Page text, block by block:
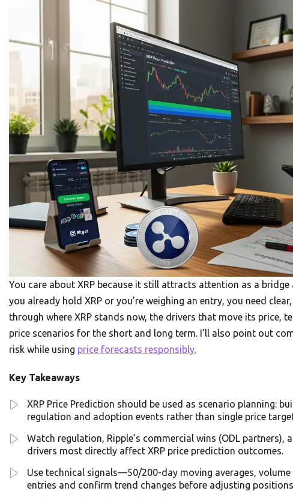
You care about XRP because it still attracts attention as a
you already hold XRP or you’re weighing an entry, you need
through where XRP stands now, the drivers that move its price,
price scenarios for the short and long term. I’ll also point out
risk while using price forecasts responsibly.
Key Takeaways
XRP Price Prediction should be used as scenario planning:
regulation and adoption events rather than single price
Watch regulation, Ripple’s commercial wins (ODL partners),
drivers most directly affect XRP price prediction outcomes.
Use technical signals—50/200-day moving averages,
entries and confirm trend changes before adjusting